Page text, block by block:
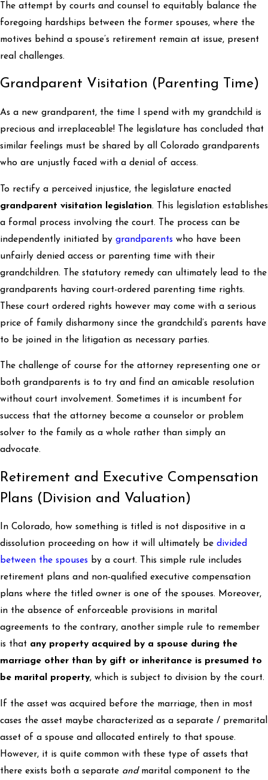
The attempt by courts and counsel to equitably balance the
foregoing hardships between the former spouses, where the
motives behind a spouse’s retirement remain at issue, present
real challenges.
Grandparent Visitation (Parenting Time)
As a new grandparent, the time I spend with my grandchild is
precious and irreplaceable! The legislature has concluded that
similar feelings must be shared by all Colorado grandparents
who are unjustly faced with a denial of access.
To rectify a perceived injustice, the legislature enacted
grandparent visitation legislation. This legislation establishes
a formal process involving the court. The process can be
independently initiated by grandparents who have been
unfairly denied access or parenting time with their
grandchildren. The statutory remedy can ultimately lead to the
grandparents having court-ordered parenting time rights.
These court ordered rights however may come with a serious
price of family disharmony since the grandchild’s parents have
to be joined in the litigation as necessary parties.
The challenge of course for the attorney representing one or
both grandparents is to try and find an amicable resolution
without court involvement. Sometimes it is incumbent for
success that the attorney become a counselor or problem
solver to the family as a whole rather than simply an
advocate.
Retirement and Executive Compensation
Plans (Division and Valuation)
In Colorado, how something is titled is not dispositive in a
dissolution proceeding on how it will ultimately be divided
between the spouses by a court. This simple rule includes
retirement plans and non-qualified executive compensation
plans where the titled owner is one of the spouses. Moreover,
in the absence of enforceable provisions in marital
agreements to the contrary, another simple rule to remember
is that any property acquired by a spouse during the
marriage other than by gift or inheritance is presumed to
be marital property, which is subject to division by the court.
If the asset was acquired before the marriage, then in most
cases the asset maybe characterized as a separate / premarital
asset of a spouse and allocated entirely to that spouse.
However, it is quite common with these type of assets that
there exists both a separate andmarital component to the